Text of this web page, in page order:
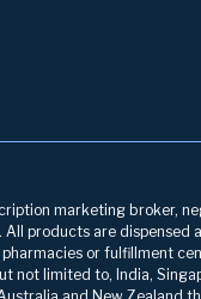
marketing broker,
products are dispensed
or fulfillment
not limited to, India,